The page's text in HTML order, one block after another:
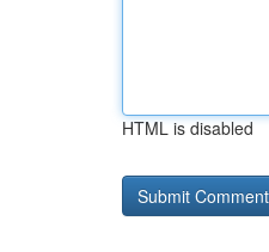
HTML is disabled